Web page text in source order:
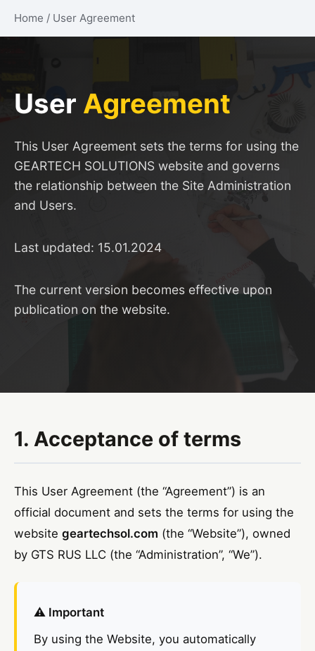
Home / User Agreement
User Agreement
This User Agreement sets the terms for using the
GEARTECH SOLUTIONS website and governs
the relationship between the Site Administration
and Users.
Last updated: 15.01.2024
The current version becomes effective upon
publication on the website.
1. Acceptance of terms
This User Agreement (the “Agreement”) is an
official document and sets the terms for using the
website geartechsol.com (the “Website”), owned
by GTS RUS LLC (the “Administration”, “We”).
⚠️ Important
By using the Website, you automatically